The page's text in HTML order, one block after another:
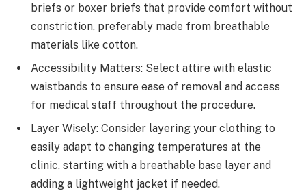
briefs or boxer briefs that provide comfort without
constriction, preferably made from breathable
materials like cotton.
Accessibility Matters: Select attire with elastic
waistbands to ensure ease of removal and access
for medical staff throughout the procedure.
Layer Wisely: Consider layering your clothing to
easily adapt to changing temperatures at the
clinic, starting with a breathable base layer and
adding a lightweight jacket if needed.